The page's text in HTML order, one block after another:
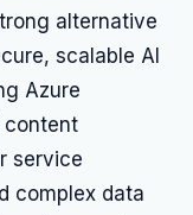
alternative
scalable AI
Azure
content
service
complex data